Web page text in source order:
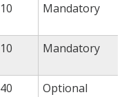
10 Mandatory
10 Mandatory
40
Optional